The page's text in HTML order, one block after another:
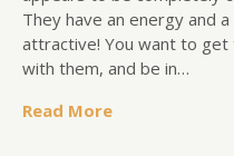
They have an energy and
attractive! You want to
with them, and be in…
Read More